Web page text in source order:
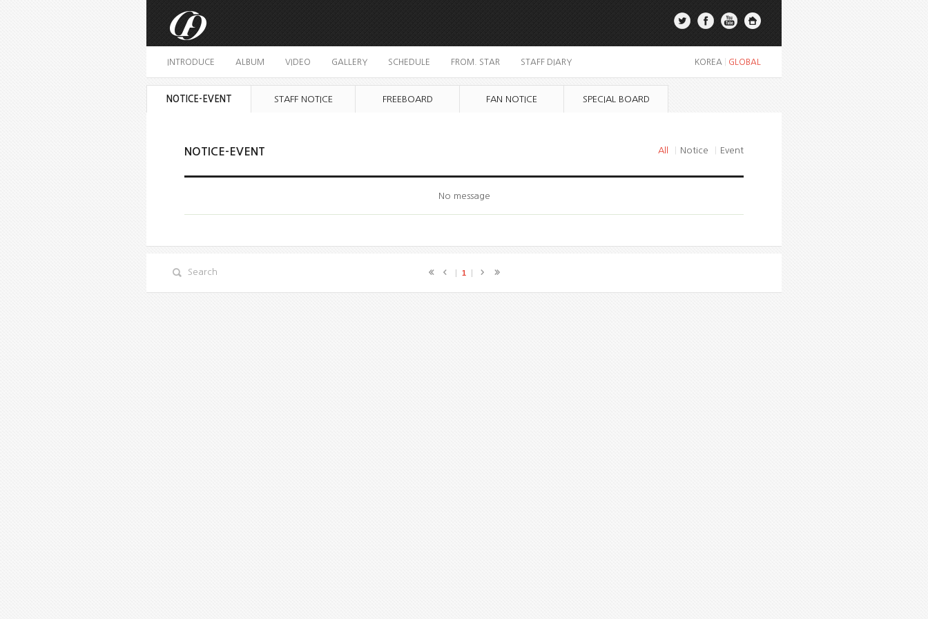
INTRODUCE ALBUM VIDEO GALLERY SCHEDULE FROM. STAR STAFF DIARY KOREA GLOBAL
NOTICE-EVENT STAFF NOTICE FREEBOARD FAN NOTICE SPECIAL BOARD
NOTICE-EVENT All Notice Event
No message
1
Search